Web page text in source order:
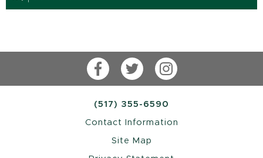
FacebookTwitterInstagram
(517) 355-6590
Contact Information
Site Map